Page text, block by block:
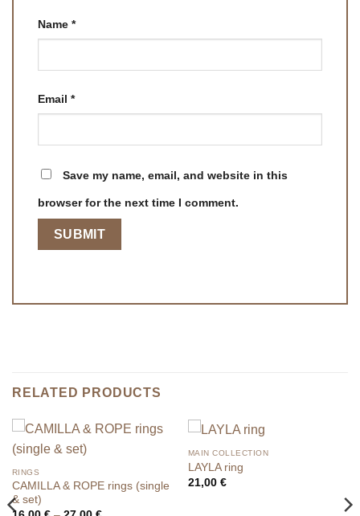
Name *
Email *
Save my name, email, and website in this
browser for the next time I comment.
RELATED PRODUCTS
RINGS
CAMILLA & ROPE rings (single
& set)
MAIN COLLECTION
LAYLA ring
21,00 €